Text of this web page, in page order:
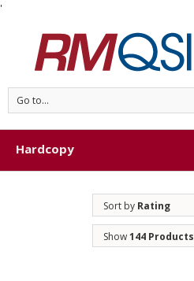
'
Go to...
Hardcopy
Sort by Rating
Show144 Products